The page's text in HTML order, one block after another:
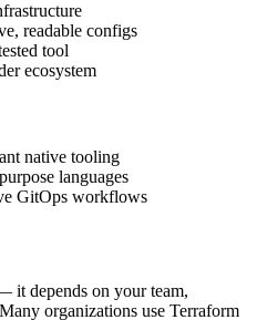
readable configs
tool
ecosystem
native tooling
languages
GitOps workflows
it depends on your team,
organizations use Terraform